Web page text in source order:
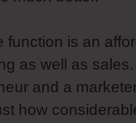
function is an
as well as
and a
how